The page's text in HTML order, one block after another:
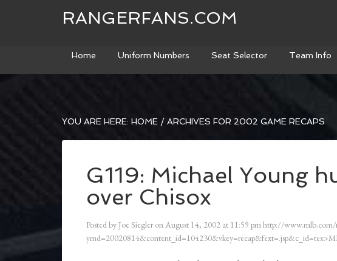
RANGERFANS.COM
Home Uniform Numbers Seat Selector Team Info
YOU ARE HERE: HOME / ARCHIVES FOR 2002 GAME RECAPS
G119: Michael Young
over Chisox
Posted by Joe Siegler onAugust 14, 2002 at 11:59 pmhttp://www.mlb.com/